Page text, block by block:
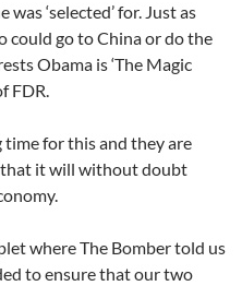
‘selected’ for. Just as
could go to China or do the
Obama is ‘The Magic
FDR.
time for this and they are
it will without doubt
where The Bomber told us
to ensure that our two